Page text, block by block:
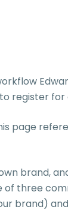
register
page
brand,
of three
brand)